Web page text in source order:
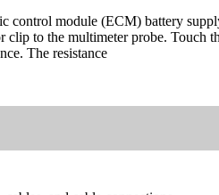
control module (ECM) battery
clip to the multimeter probe. Touch
The resistance